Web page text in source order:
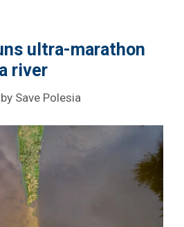
ultra-marathon
river
by Save Polesia